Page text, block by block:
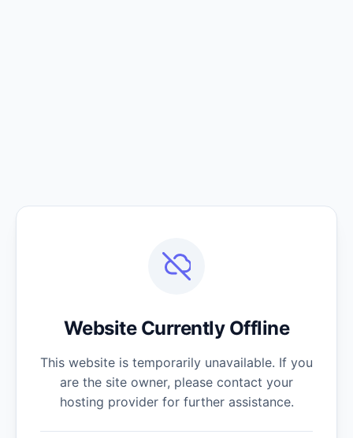
Website Currently Offline
This website is temporarily unavailable. If you
are the site owner, please contact your
hosting provider for further assistance.